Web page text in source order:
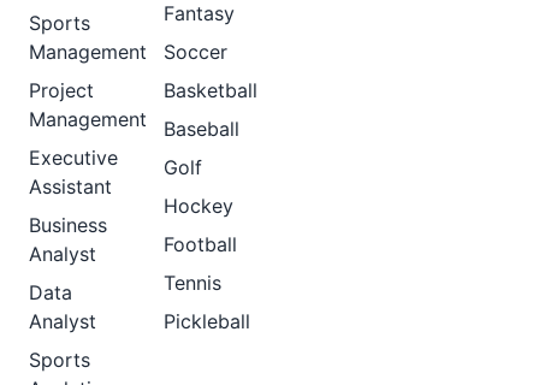
Sports
Management
Project
Management
Executive
Assistant
Business
Analyst
Data
Analyst
Sports
Fantasy
Soccer
Basketball
Baseball
Golf
Hockey
Football
Tennis
Pickleball